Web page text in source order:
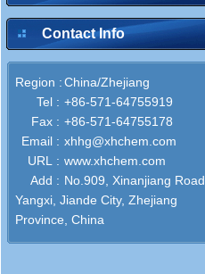
Contact Info
Region :China/Zhejiang
Tel : +86-571-64755919
Fax : +86-571-64755178
Email : xhhg@xhchem.com
URL : www.xhchem.com
Add : No.909, Xinanjiang Road,
Yangxi, Jiande City, Zhejiang
Province, China